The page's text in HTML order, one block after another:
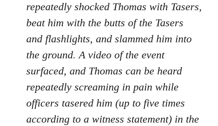
repeatedly shocked Thomas with Tasers,
beat him with the butts of the Tasers
and flashlights, and slammed him into
the ground. A video of the event
surfaced, and Thomas can be heard
repeatedly screaming in pain while
officers tasered him (up to five times
according to a witness statement) in the